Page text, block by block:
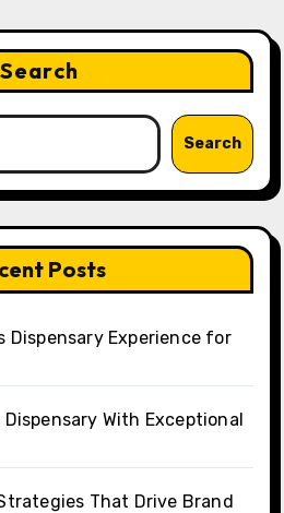
Search
Search
Posts
Dispensary Experience for
With Exceptional
That Drive Brand